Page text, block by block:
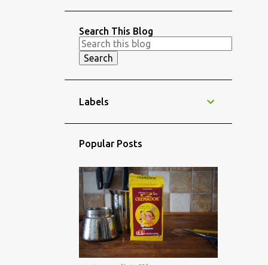
Search This Blog
Labels
Popular Posts